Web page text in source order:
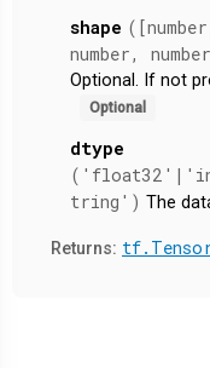
shape
number,
Optional. If not
Optional
dtype
tring') The
Returns: